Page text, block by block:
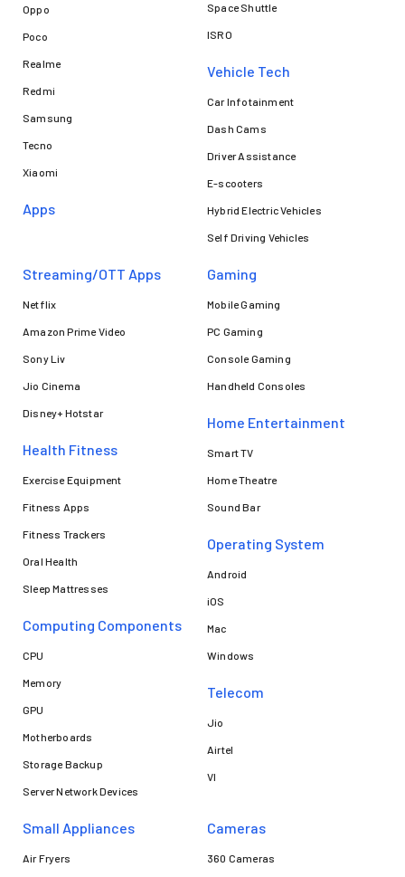
Oppo
Poco
Realme
Redmi
Samsung
Tecno
Xiaomi
Apps
Space Shuttle
ISRO
Vehicle Tech
Car Infotainment
Dash Cams
Driver Assistance
E-scooters
Hybrid Electric Vehicles
Self Driving Vehicles
Streaming/OTT Apps
Netflix
Amazon Prime Video
Sony Liv
Jio Cinema
Disney+ Hotstar
Health Fitness
Exercise Equipment
Fitness Apps
Fitness Trackers
Oral Health
Sleep Mattresses
Computing Components
CPU
Memory
GPU
Motherboards
Storage Backup
Server Network Devices
Gaming
Mobile Gaming
PC Gaming
Console Gaming
Handheld Consoles
Home Entertainment
Smart TV
Home Theatre
Sound Bar
Operating System
Android
iOS
Mac
Windows
Telecom
Jio
Airtel
VI
Small Appliances
Air Fryers
Cameras
360 Cameras